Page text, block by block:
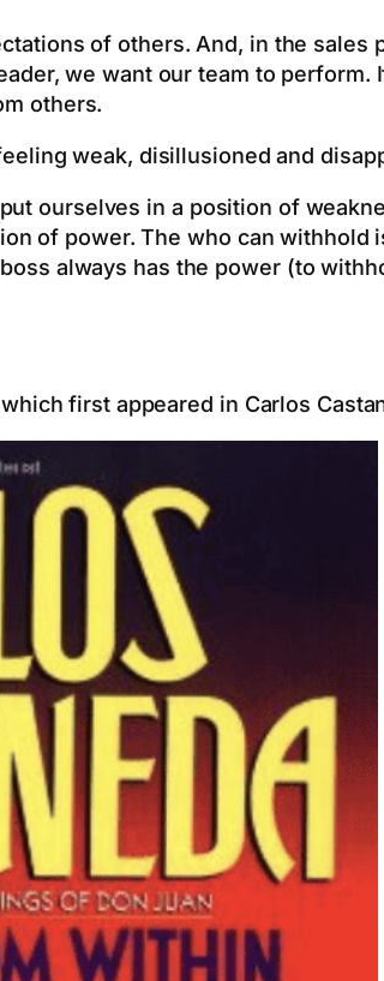
of others. And, in the sales
we want our team to
others.
weak, disillusioned and
ourselves in a position of
of power. The who can
always has the power (to
first appeared in Carlos